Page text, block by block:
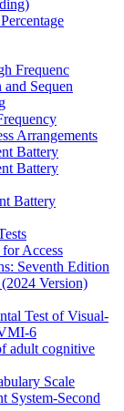
Frequenc
Sequen
Arrangements
Battery
Battery
Battery
Access
Seventh Edition
Version)
Test of Visual-
6
adult cognitive
Scale
System-Second